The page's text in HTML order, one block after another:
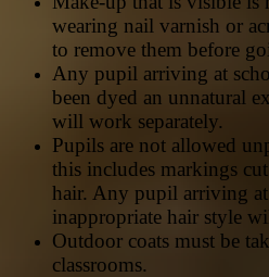
wearing nail varnish or
to remove them before
Any pupil arriving at
been dyed an unnatural
will work separately.
Pupils are not allowed
this includes markings
hair. Any pupil arriving
inappropriate hair style
Outdoor coats must be
classrooms.